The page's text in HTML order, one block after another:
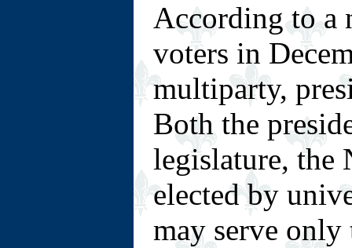
According to a
voters in
multiparty,
Both the
legislature, the
elected by
may serve